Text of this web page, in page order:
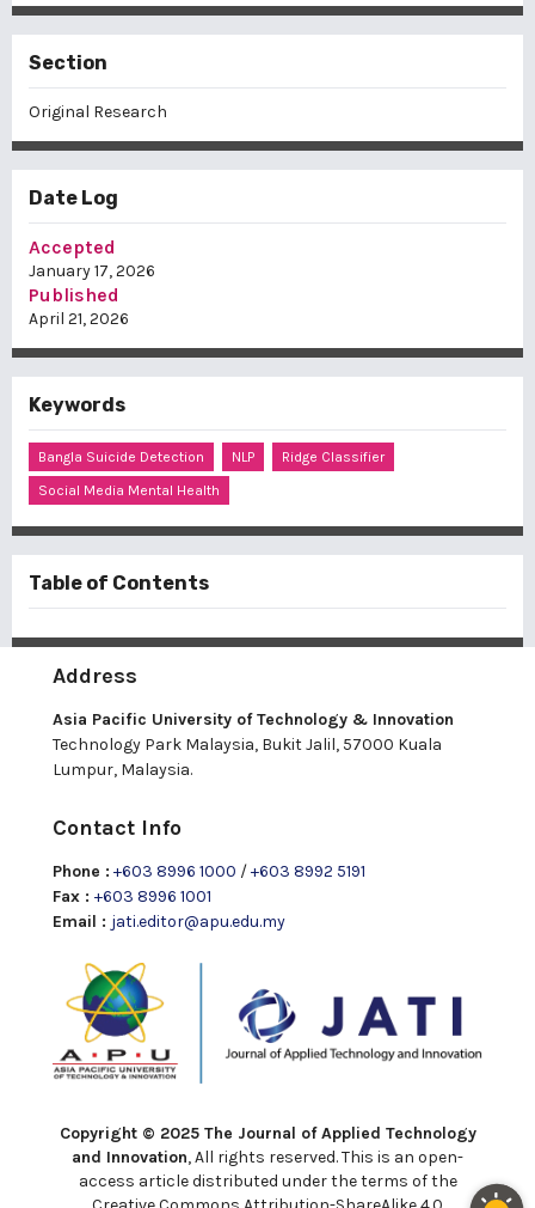
Section
Original Research
Date Log
Accepted
January 17, 2026
Published
April 21, 2026
Keywords
Bangla Suicide Detection NLP
Ridge Classifier
Social Media Mental Health
Table of Contents
Address
Asia Pacific University of Technology & Innovation
Technology Park Malaysia, Bukit Jalil, 57000 Kuala
Lumpur, Malaysia.
Contact Info
Phone : +603 8996 1000 /+603 8992 5191
Fax : +603 8996 1001
Email : jati.editor@apu.edu.my
Copyright © 2025 The Journal of Applied Technology
and Innovation, All rights reserved. This is an open-
access article distributed under the terms of the